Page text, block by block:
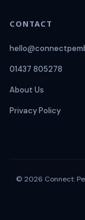
CONTACT
01437 805278
About Us
Privacy Policy
© 2026 Connect: